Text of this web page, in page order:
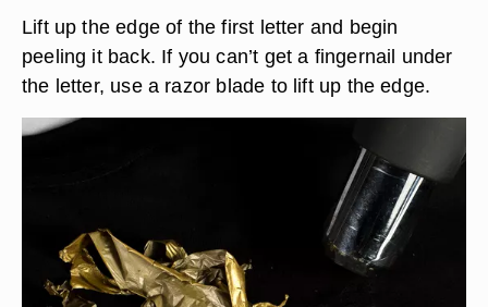
Lift up the edge of the first letter and begin
peeling it back. If you can’t get a fingernail under
the letter, use a razor blade to lift up the edge.